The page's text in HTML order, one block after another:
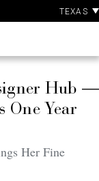
TEXAS
Hub —
One Year
Her Fine